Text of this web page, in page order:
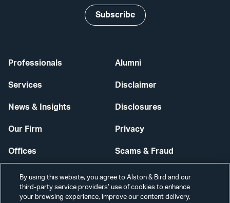
Professionals
Services
News & Insights
Our Firm
Offices
Careers
Alumni
Disclaimer
Disclosures
Privacy
Scams & Fraud
Contact Us
Secure Login
Subscribe
By using this website, you agree to Alston & Bird and our
third-party service providers’ use of cookies to enhance
your browsing experience, improve our content delivery,